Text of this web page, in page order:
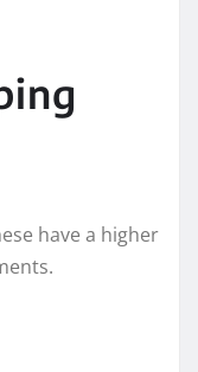
have a higher